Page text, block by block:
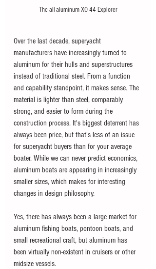
The all-aluminum XO 44 Explorer
Over the last decade, superyacht
manufacturers have increasingly turned to
aluminum for their hulls and superstructures
instead of traditional steel. From a function
and capability standpoint, it makes sense. The
material is lighter than steel, comparably
strong, and easier to form during the
construction process. It's biggest deterrent has
always been price, but that's less of an issue
for superyacht buyers than for your average
boater. While we can never predict economics,
aluminum boats are appearing in increasingly
smaller sizes, which makes for interesting
changes in design philosophy.
Yes, there has always been a large market for
aluminum fishing boats, pontoon boats, and
small recreational craft, but aluminum has
been virtually non-existent in cruisers or other
midsize vessels.